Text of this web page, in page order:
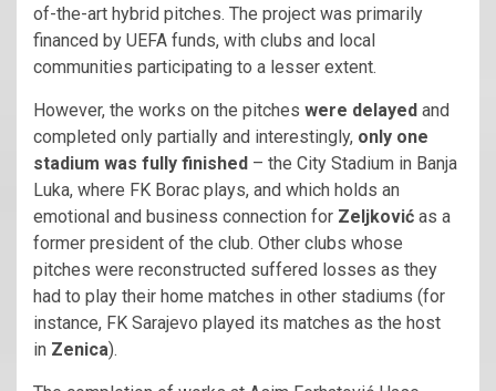
of-the-art hybrid pitches. The project was primarily
financed by UEFA funds, with clubs and local
communities participating to a lesser extent.
However, the works on the pitches were delayed and
completed only partially and interestingly, only one
stadium was fully finished – the City Stadium in Banja
Luka, where FK Borac plays, and which holds an
emotional and business connection for Zeljković as a
former president of the club. Other clubs whose
pitches were reconstructed suffered losses as they
had to play their home matches in other stadiums (for
instance, FK Sarajevo played its matches as the host
in Zenica).